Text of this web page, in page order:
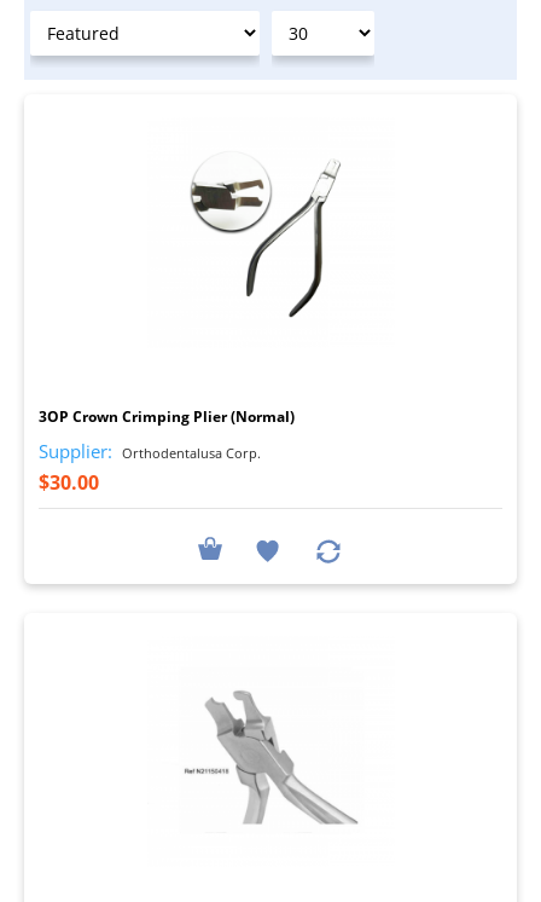
3OP Crown Crimping Plier (Normal)
Supplier: Orthodentalusa Corp.
$30.00